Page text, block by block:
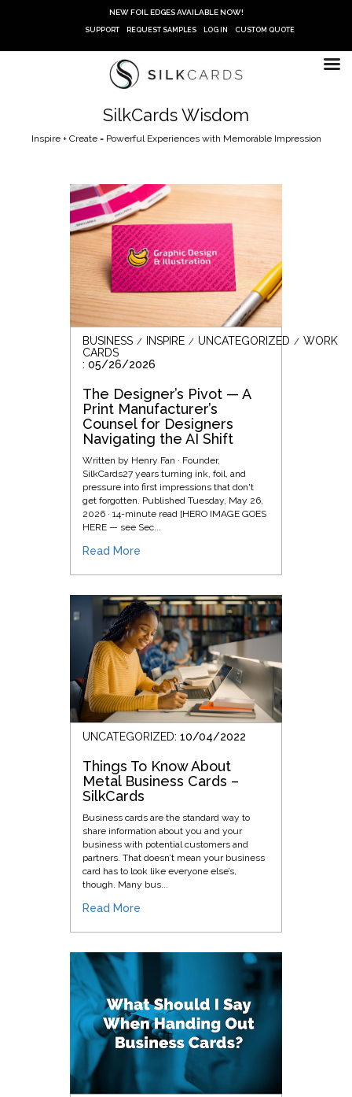
NEW FOIL EDGES AVAILABLE NOW!
SUPPORT REQUEST SAMPLES LOG IN CUSTOM QUOTE
SilkCards Wisdom
Inspire + Create = Powerful Experiences with Memorable Impression
BUSINESS
CARDS
INSPIRE UNCATEGORIZED
WORK
: 05/26/2026
The Designer’s Pivot — A
Print Manufacturer’s
Counsel for Designers
Navigating the AI Shift
Written by Henry Fan · Founder,
SilkCards27 years turning ink, foil, and
pressure into first impressions that don't
get forgotten. Published Tuesday, May 26,
2026 · 14-minute read [HERO IMAGE GOES
HERE — see Sec...
Read More
UNCATEGORIZED: 10/04/2022
Things To Know About
Metal Business Cards –
SilkCards
Business cards are the standard way to
share information about you and your
business with potential customers and
partners. That doesn’t mean your business
card has to look like everyone else’s,
though. Many bus...
Read More